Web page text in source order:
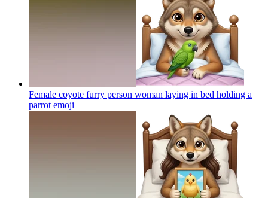
Female coyote furry person woman laying in bed holding a
parrot emoji